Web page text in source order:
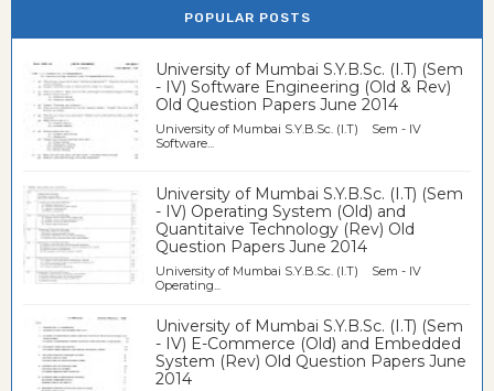
POPULAR POSTS
University of Mumbai S.Y.B.Sc. (I.T) (Sem
- IV) Software Engineering (Old & Rev)
Old Question Papers June 2014
University of Mumbai S.Y.B.Sc. (I.T) Sem - IV
Software...
University of Mumbai S.Y.B.Sc. (I.T) (Sem
- IV) Operating System (Old) and
Quantitaive Technology (Rev) Old
Question Papers June 2014
University of Mumbai S.Y.B.Sc. (I.T) Sem - IV
Operating...
University of Mumbai S.Y.B.Sc. (I.T) (Sem
- IV) E-Commerce (Old) and Embedded
System (Rev) Old Question Papers June
2014